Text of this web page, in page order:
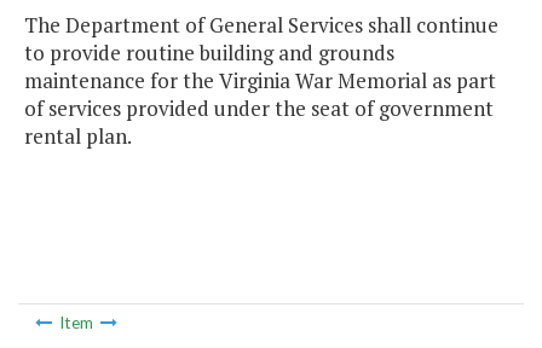
The Department of General Services shall continue
to provide routine building and grounds
maintenance for the Virginia War Memorial as part
of services provided under the seat of government
rental plan.
Item